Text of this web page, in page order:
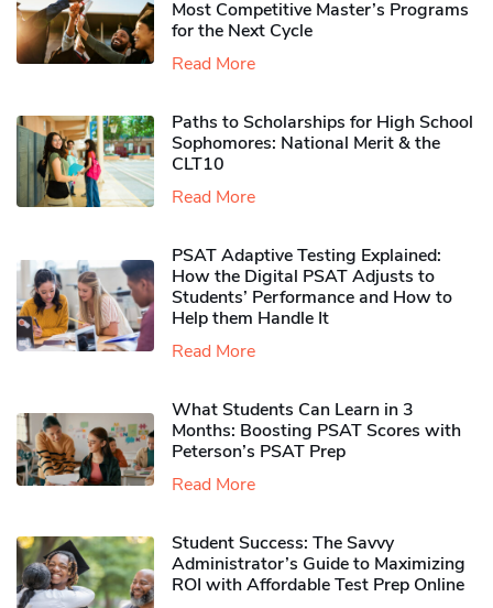
Most Competitive Master’s Programs
for the Next Cycle
Read More
Paths to Scholarships for High School
Sophomores​: National Merit & the
CLT10
Read More
PSAT Adaptive Testing Explained:
How the Digital PSAT Adjusts to
Students’ Performance and How to
Help them Handle It
Read More
What Students Can Learn in 3
Months: Boosting PSAT Scores with
Peterson’s PSAT Prep
Read More
Student Success: The Savvy
Administrator’s Guide to Maximizing
ROI with Affordable Test Prep Online